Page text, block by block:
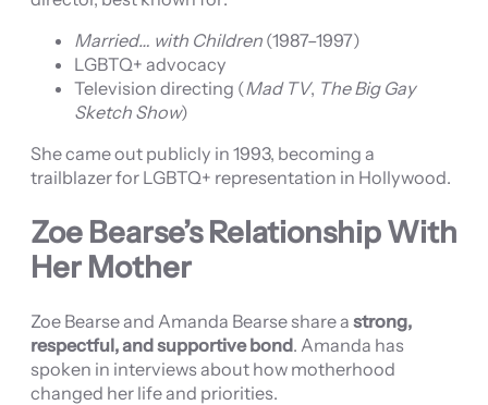
Married… with Children (1987–1997)
LGBTQ+ advocacy
Television directing (Mad TV, The Big Gay
Sketch Show)
She came out publicly in 1993, becoming a
trailblazer for LGBTQ+ representation in Hollywood.
Zoe Bearse’s Relationship With
Her Mother
Zoe Bearse and Amanda Bearse share a strong,
respectful, and supportive bond. Amanda has
spoken in interviews about how motherhood
changed her life and priorities.